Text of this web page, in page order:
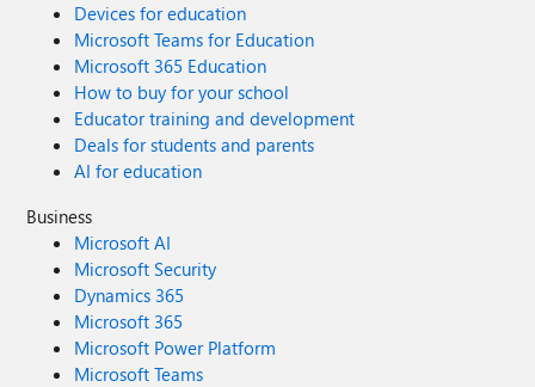
Devices for education
Microsoft Teams for Education
Microsoft 365 Education
How to buy for your school
Educator training and development
Deals for students and parents
AI for education
Business
Microsoft AI
Microsoft Security
Dynamics 365
Microsoft 365
Microsoft Power Platform
Microsoft Teams